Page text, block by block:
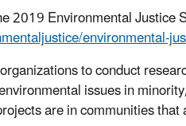
2019 Environmental Justice
environmental-
to conduct
issues in
are in communities